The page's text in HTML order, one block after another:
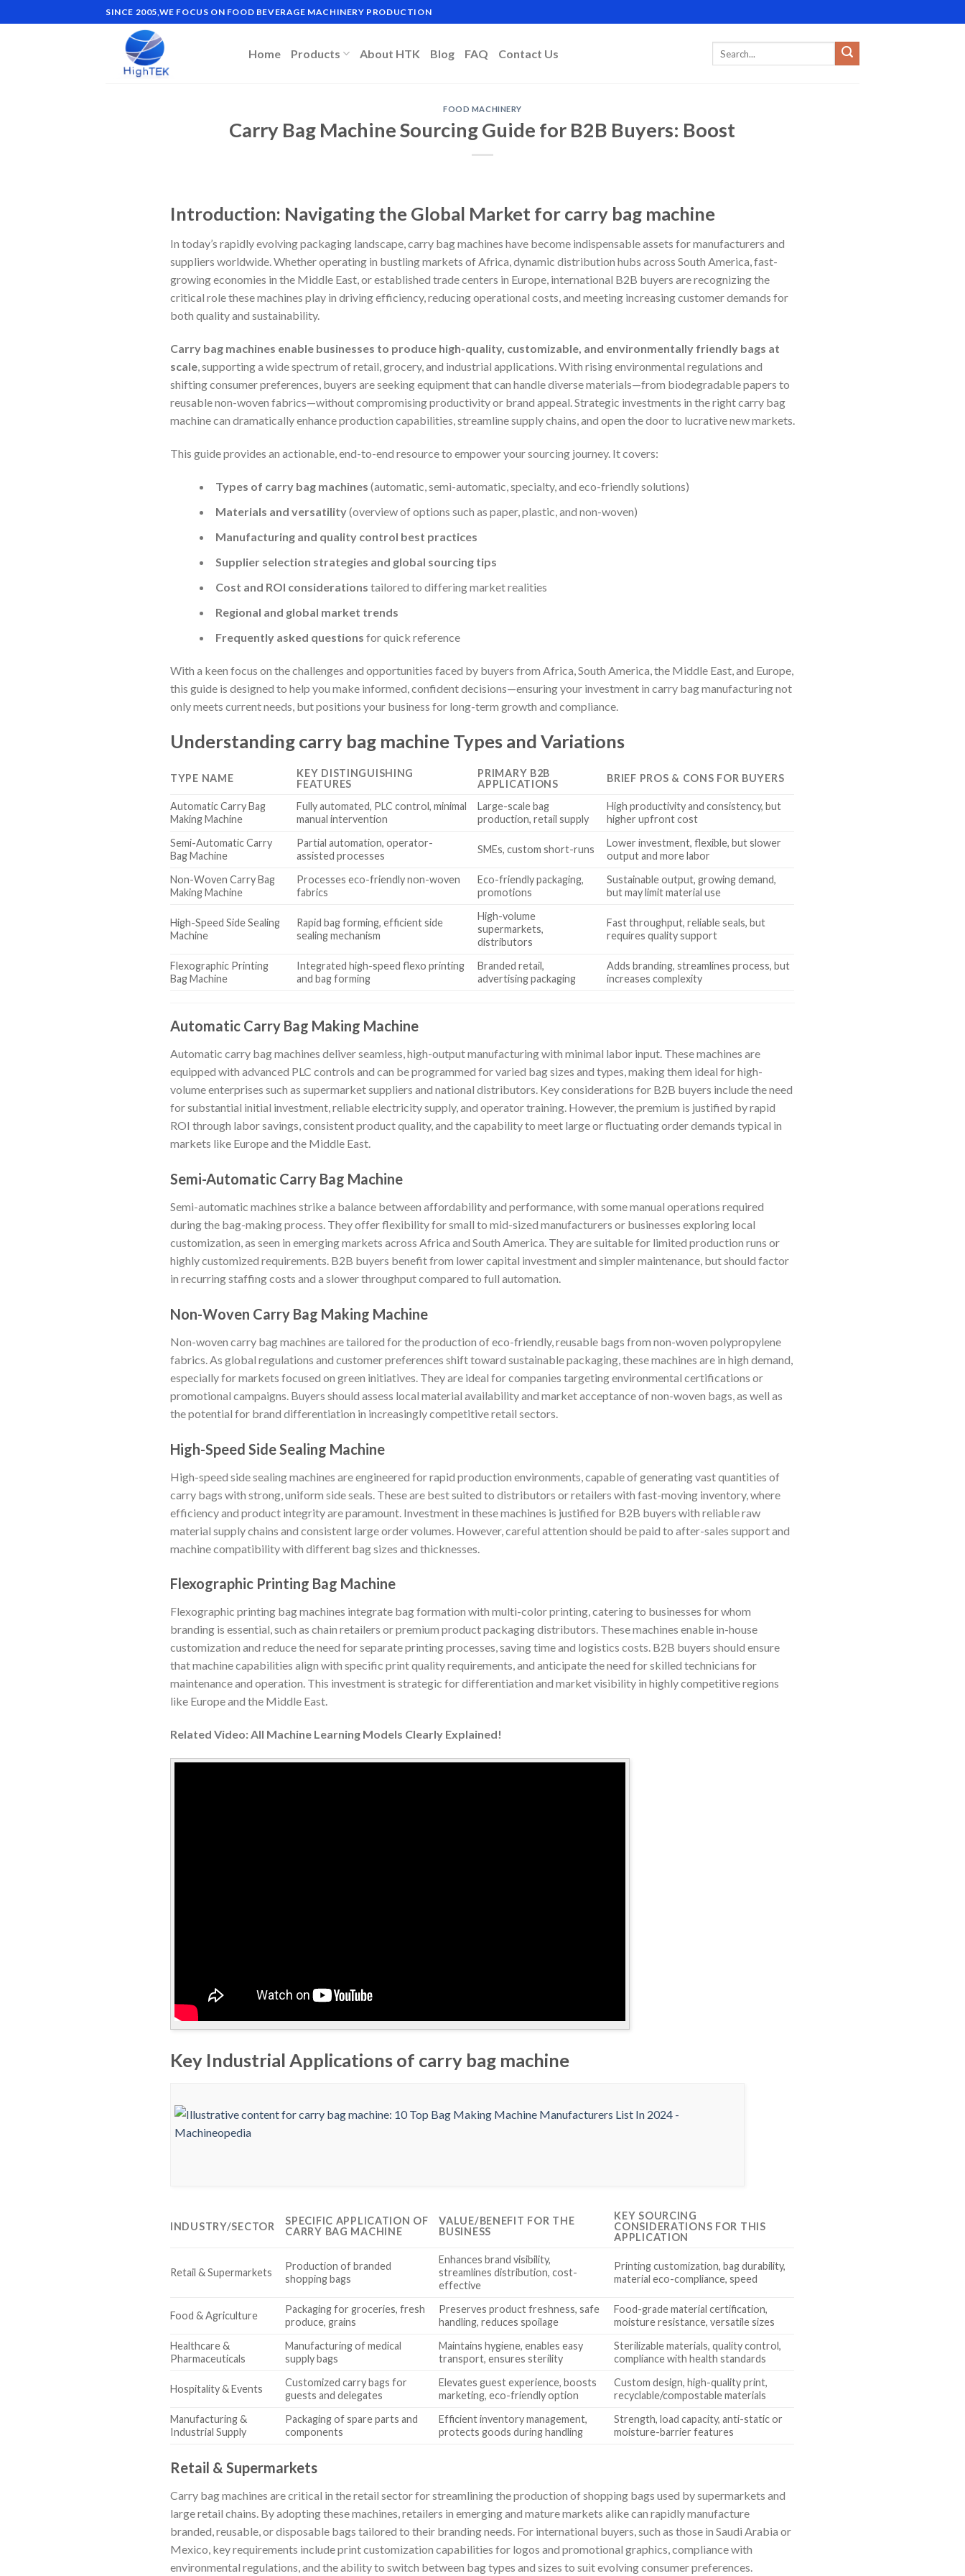
to
SINCE 2005,WE FOCUS ON FOOD BEVERAGE MACHINERY PRODUCTION
Home Products About HTK Blog FAQ Contact Us
FOOD MACHINERY
Carry Bag Machine Sourcing Guide for B2B Buyers: Boost
Introduction: Navigating the Global Market for carry bag machine
In today’s rapidly evolving packaging landscape, carry bag machines have become indispensable assets for manufacturers and
suppliers worldwide. Whether operating in bustling markets of Africa, dynamic distribution hubs across South America, fast-
growing economies in the Middle East, or established trade centers in Europe, international B2B buyers are recognizing the
critical role these machines play in driving efficiency, reducing operational costs, and meeting increasing customer demands for
both quality and sustainability.
Carry bag machines enable businesses to produce high-quality, customizable, and environmentally friendly bags at
scale, supporting a wide spectrum of retail, grocery, and industrial applications. With rising environmental regulations and
shifting consumer preferences, buyers are seeking equipment that can handle diverse materials—from biodegradable papers to
reusable non-woven fabrics—without compromising productivity or brand appeal. Strategic investments in the right carry bag
machine can dramatically enhance production capabilities, streamline supply chains, and open the door to lucrative new markets.
This guide provides an actionable, end-to-end resource to empower your sourcing journey. It covers:
Types of carry bag machines (automatic, semi-automatic, specialty, and eco-friendly solutions)
Materials and versatility(overview of options such as paper, plastic, and non-woven)
Manufacturing and quality control best practices
Supplier selection strategies and global sourcing tips
Cost and ROI considerations tailored to differing market realities
Regional and global market trends
Frequently asked questions for quick reference
With a keen focus on the challenges and opportunities faced by buyers from Africa, South America, the Middle East, and Europe,
this guide is designed to help you make informed, confident decisions—ensuring your investment in carry bag manufacturing not
only meets current needs, but positions your business for long-term growth and compliance.
Understanding carry bag machine Types and Variations
TYPE NAME
KEY DISTINGUISHING
FEATURES
PRIMARY B2B
APPLICATIONS
BRIEF PROS & CONS FOR BUYERS
Automatic Carry Bag
Making Machine
Fully automated, PLC control, minimal
manual intervention
Large-scale bag
production, retail supply
High productivity and consistency, but
higher upfront cost
Semi-Automatic Carry
Bag Machine
Partial automation, operator-
assisted processes
SMEs, custom short-runs
Lower investment, flexible, but slower
output and more labor
Non-Woven Carry Bag
Making Machine
Processes eco-friendly non-woven
fabrics
Eco-friendly packaging,
promotions
Sustainable output, growing demand,
but may limit material use
High-Speed Side Sealing
Machine
Rapid bag forming, efficient side
sealing mechanism
High-volume
supermarkets,
distributors
Fast throughput, reliable seals, but
requires quality support
Flexographic Printing
Bag Machine
Integrated high-speed flexo printing
and bag forming
Branded retail,
advertising packaging
Adds branding, streamlines process, but
increases complexity
Automatic Carry Bag Making Machine
Automatic carry bag machines deliver seamless, high-output manufacturing with minimal labor input. These machines are
equipped with advanced PLC controls and can be programmed for varied bag sizes and types, making them ideal for high-
volume enterprises such as supermarket suppliers and national distributors. Key considerations for B2B buyers include the need
for substantial initial investment, reliable electricity supply, and operator training. However, the premium is justified by rapid
ROI through labor savings, consistent product quality, and the capability to meet large or fluctuating order demands typical in
markets like Europe and the Middle East.
Semi-Automatic Carry Bag Machine
Semi-automatic machines strike a balance between affordability and performance, with some manual operations required
during the bag-making process. They offer flexibility for small to mid-sized manufacturers or businesses exploring local
customization, as seen in emerging markets across Africa and South America. They are suitable for limited production runs or
highly customized requirements. B2B buyers benefit from lower capital investment and simpler maintenance, but should factor
in recurring staffing costs and a slower throughput compared to full automation.
Non-Woven Carry Bag Making Machine
Non-woven carry bag machines are tailored for the production of eco-friendly, reusable bags from non-woven polypropylene
fabrics. As global regulations and customer preferences shift toward sustainable packaging, these machines are in high demand,
especially for markets focused on green initiatives. They are ideal for companies targeting environmental certifications or
promotional campaigns. Buyers should assess local material availability and market acceptance of non-woven bags, as well as
the potential for brand differentiation in increasingly competitive retail sectors.
High-Speed Side Sealing Machine
High-speed side sealing machines are engineered for rapid production environments, capable of generating vast quantities of
carry bags with strong, uniform side seals. These are best suited to distributors or retailers with fast-moving inventory, where
efficiency and product integrity are paramount. Investment in these machines is justified for B2B buyers with reliable raw
material supply chains and consistent large order volumes. However, careful attention should be paid to after-sales support and
machine compatibility with different bag sizes and thicknesses.
Flexographic Printing Bag Machine
Flexographic printing bag machines integrate bag formation with multi-color printing, catering to businesses for whom
branding is essential, such as chain retailers or premium product packaging distributors. These machines enable in-house
customization and reduce the need for separate printing processes, saving time and logistics costs. B2B buyers should ensure
that machine capabilities align with specific print quality requirements, and anticipate the need for skilled technicians for
maintenance and operation. This investment is strategic for differentiation and market visibility in highly competitive regions
like Europe and the Middle East.
Related Video: All Machine Learning Models Clearly Explained!
Key Industrial Applications of carry bag machine
INDUSTRY/SECTOR
SPECIFIC APPLICATION OF
CARRY BAG MACHINE
VALUE/BENEFIT FOR THE
BUSINESS
KEY SOURCING
CONSIDERATIONS FOR THIS
APPLICATION
Retail & Supermarkets
Production of branded
shopping bags
Enhances brand visibility,
streamlines distribution, cost-
effective
Printing customization, bag durability,
material eco-compliance, speed
Food & Agriculture
Packaging for groceries, fresh
produce, grains
Preserves product freshness, safe
handling, reduces spoilage
Food-grade material certification,
moisture resistance, versatile sizes
Healthcare &
Pharmaceuticals
Manufacturing of medical
supply bags
Maintains hygiene, enables easy
transport, ensures sterility
Sterilizable materials, quality control,
compliance with health standards
Hospitality & Events
Customized carry bags for
guests and delegates
Elevates guest experience, boosts
marketing, eco-friendly option
Custom design, high-quality print,
recyclable/compostable materials
Manufacturing &
Industrial Supply
Packaging of spare parts and
components
Efficient inventory management,
protects goods during handling
Strength, load capacity, anti-static or
moisture-barrier features
Retail & Supermarkets
Carry bag machines are critical in the retail sector for streamlining the production of shopping bags used by supermarkets and
large retail chains. By adopting these machines, retailers in emerging and mature markets alike can rapidly manufacture
branded, reusable, or disposable bags tailored to their branding needs. For international buyers, such as those in Saudi Arabia or
Mexico, key requirements include print customization capabilities for logos and promotional graphics, compliance with
environmental regulations, and the ability to switch between bag types and sizes to suit evolving consumer preferences.